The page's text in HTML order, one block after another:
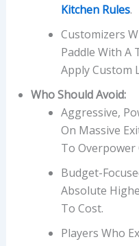
Kitchen Rules.
Customizers
Paddle With A
Apply Custom
Who Should Avoid:
Aggressive,
On Massive
To Overpower
Budget-
Absolute
To Cost.
Players Who